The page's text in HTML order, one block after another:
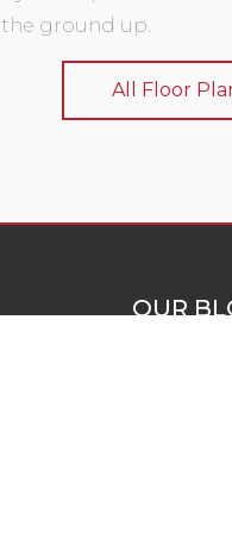
ground up.
All Floor
OUR